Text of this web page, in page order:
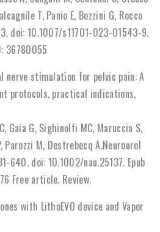
T, Panio E, Bozzini G, Rocco
doi: 10.1007/s11701-023-01543-9.
36780055
nerve stimulation for pelvic pain: A
protocols, practical indications,
Gaia G, Sighinolfi MC, Maruccia S,
Parozzi M, Destrebecq A.Neurourol
640. doi: 10.1002/nau.25137. Epub
Free article. Review.
with LithoEVO device and Vapor